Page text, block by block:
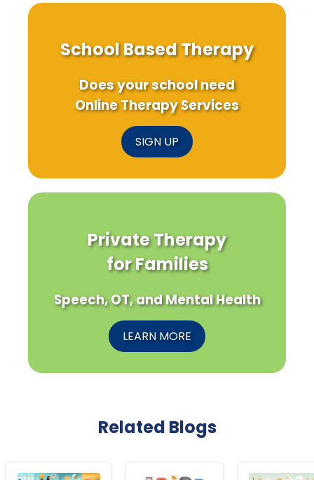
School Based Therapy
Does your school need
Online Therapy Services
SIGN UP
Private Therapy
for Families
Speech, OT, and Mental Health
LEARN MORE
Related Blogs